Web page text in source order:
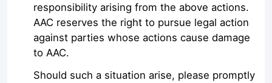
responsibility arising from the above actions.
AAC reserves the right to pursue legal action
against parties whose actions cause damage
to AAC.
Should such a situation arise, please promptly